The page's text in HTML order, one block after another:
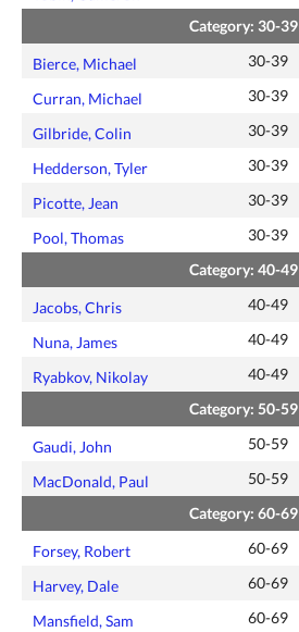
Category: 30-39
Bierce, Michael 30-39
Curran, Michael 30-39
Gilbride, Colin 30-39
Hedderson, Tyler 30-39
Picotte, Jean 30-39
Pool, Thomas 30-39
Category: 40-49
Jacobs, Chris 40-49
Nuna, James 40-49
Ryabkov, Nikolay 40-49
Category: 50-59
Gaudi, John 50-59
MacDonald, Paul 50-59
Category: 60-69
Forsey, Robert 60-69
Harvey, Dale 60-69
Mansfield, Sam 60-69